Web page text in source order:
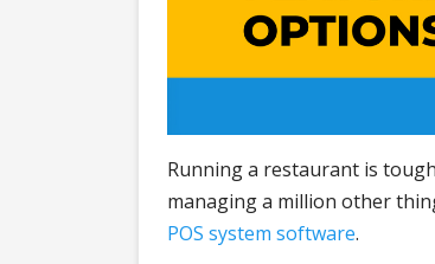
Running a restaurant is
managing a million other
POS system software.